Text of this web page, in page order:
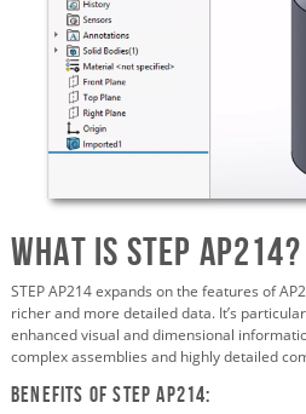
What is STEP AP214?
STEP AP214 expands on the features of
richer and more detailed data. It’s
enhanced visual and dimensional
complex assemblies and highly detailed
Benefits of STEP AP214: